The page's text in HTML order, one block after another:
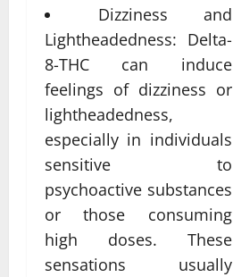
Dizziness and
Lightheadedness: Delta-
8-THC can induce
feelings of dizziness or
lightheadedness,
especially in individuals
sensitive to
psychoactive substances
or those consuming
high doses. These
sensations usually